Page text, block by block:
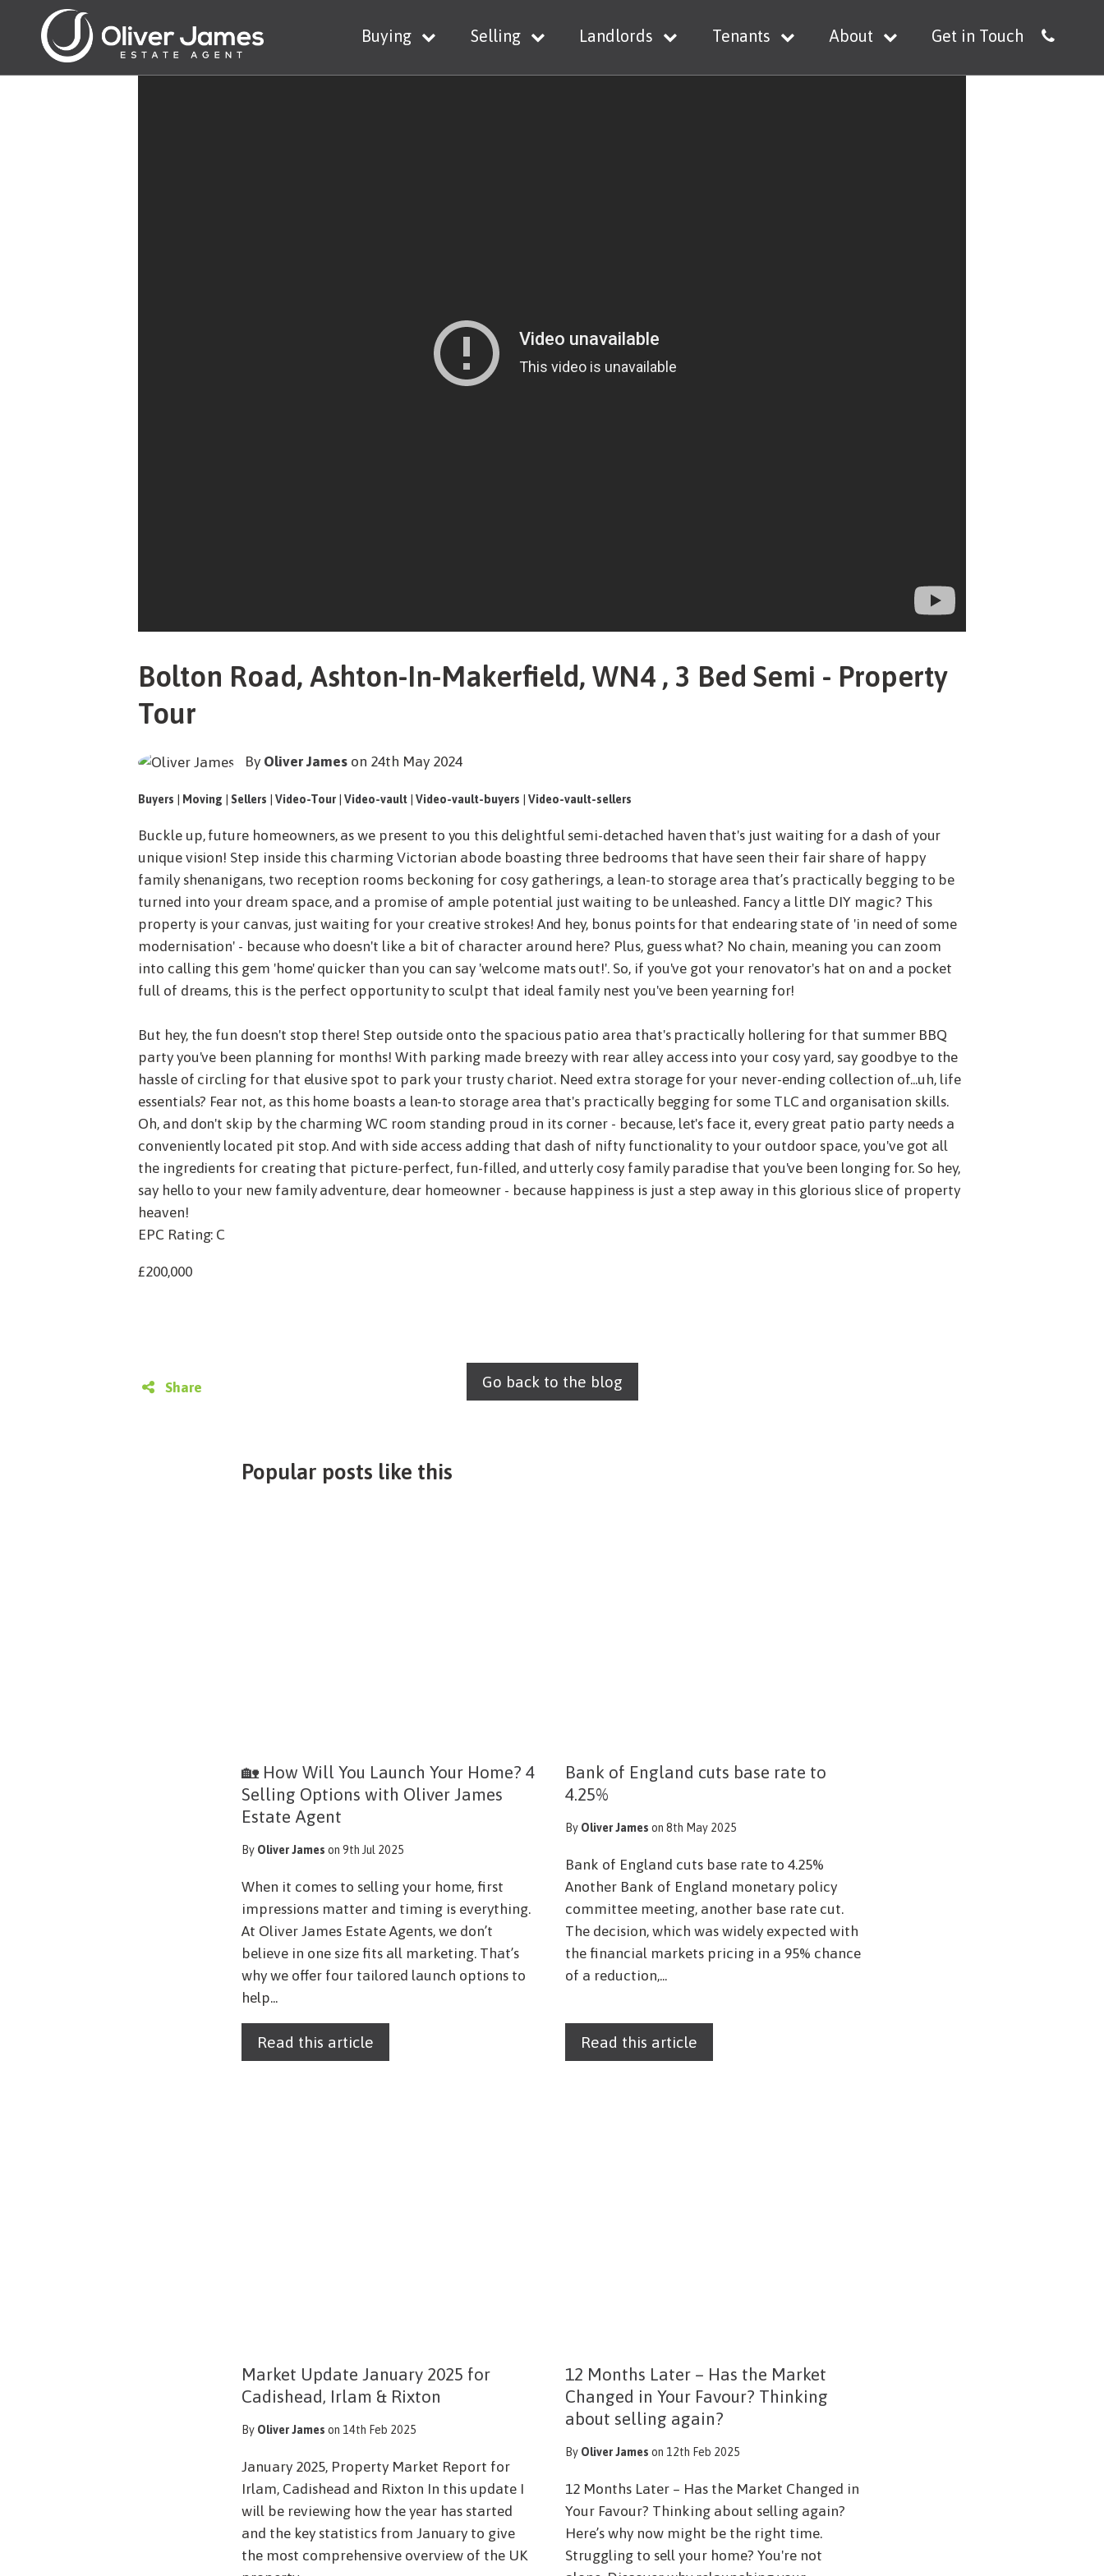
Buying Selling Landlords Tenants About Get in Touch
Bolton Road, Ashton-In-Makerfield, WN4 , 3 Bed Semi - Property
Tour
By Oliver James on 24th May 2024
Buyers Moving Sellers Video-Tour Video-vault Video-vault-buyers Video-vault-sellers
Buckle up, future homeowners, as we present to you this delightful semi-detached haven that's just waiting for a dash of your
unique vision! Step inside this charming Victorian abode boasting three bedrooms that have seen their fair share of happy
family shenanigans, two reception rooms beckoning for cosy gatherings, a lean-to storage area that’s practically begging to be
turned into your dream space, and a promise of ample potential just waiting to be unleashed. Fancy a little DIY magic? This
property is your canvas, just waiting for your creative strokes! And hey, bonus points for that endearing state of 'in need of some
modernisation' - because who doesn't like a bit of character around here? Plus, guess what? No chain, meaning you can zoom
into calling this gem 'home' quicker than you can say 'welcome mats out!'. So, if you've got your renovator's hat on and a pocket
full of dreams, this is the perfect opportunity to sculpt that ideal family nest you've been yearning for!
But hey, the fun doesn't stop there! Step outside onto the spacious patio area that's practically hollering for that summer BBQ
party you've been planning for months! With parking made breezy with rear alley access into your cosy yard, say goodbye to the
hassle of circling for that elusive spot to park your trusty chariot. Need extra storage for your never-ending collection of...uh, life
essentials? Fear not, as this home boasts a lean-to storage area that's practically begging for some TLC and organisation skills.
Oh, and don't skip by the charming WC room standing proud in its corner - because, let's face it, every great patio party needs a
conveniently located pit stop. And with side access adding that dash of nifty functionality to your outdoor space, you've got all
the ingredients for creating that picture-perfect, fun-filled, and utterly cosy family paradise that you've been longing for. So hey,
say hello to your new family adventure, dear homeowner - because happiness is just a step away in this glorious slice of property
heaven!
EPC Rating: C
£200,000
Share Go back to the blog
Popular posts like this
🏡 How Will You Launch Your Home? 4
Selling Options with Oliver James
Estate Agent
By Oliver James on 9th Jul 2025
When it comes to selling your home, first
impressions matter and timing is everything.
At Oliver James Estate Agents, we don’t
believe in one size fits all marketing. That’s
why we offer four tailored launch options to
help...
Read this article
Bank of England cuts base rate to
4.25%
By Oliver James on 8th May 2025
Bank of England cuts base rate to 4.25%
Another Bank of England monetary policy
committee meeting, another base rate cut.
The decision, which was widely expected with
the financial markets pricing in a 95% chance
of a reduction,...
Read this article
Market Update January 2025 for
Cadishead, Irlam & Rixton
By Oliver James on 14th Feb 2025
January 2025, Property Market Report for
Irlam, Cadishead and Rixton In this update I
will be reviewing how the year has started
and the key statistics from January to give
the most comprehensive overview of the UK
12 Months Later – Has the Market
Changed in Your Favour? Thinking
about selling again?
By Oliver James on 12th Feb 2025
12 Months Later – Has the Market Changed in
Your Favour? Thinking about selling again?
Here’s why now might be the right time.
Struggling to sell your home? You're not